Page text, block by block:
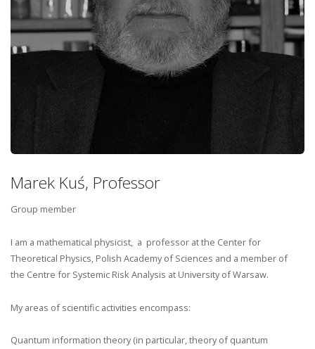
Marek Kuś, Professor
Group member
I am a mathematical physicist, a professor at the Center for
Theoretical Physics, Polish Academy of Sciences and a member of
the Centre for Systemic Risk Analysis at University of Warsaw.
My areas of scientific activities encompass:
Quantum information theory (in particular, theory of quantum